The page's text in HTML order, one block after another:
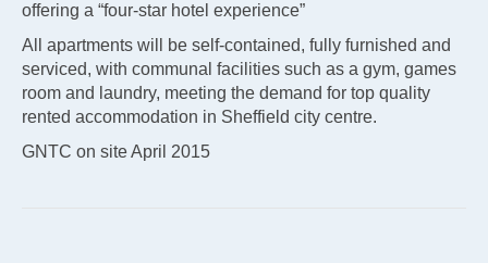
offering a “four-star hotel experience”
All apartments will be self-contained, fully furnished and
serviced, with communal facilities such as a gym, games
room and laundry, meeting the demand for top quality
rented accommodation in Sheffield city centre.
GNTC on site April 2015